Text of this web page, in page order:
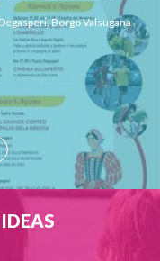
Publish for Free
of rock and
Borgo Valsugana